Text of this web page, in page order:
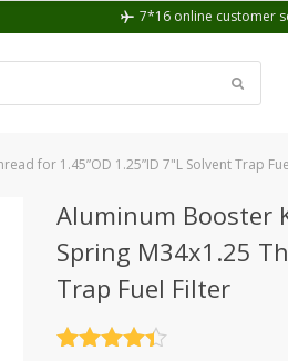
7*16 online customer
for 1.45”OD 1.25”ID 7"L Solvent Trap
Aluminum Booster
Spring M34x1.25
Trap Fuel Filter